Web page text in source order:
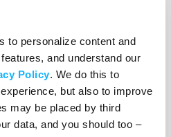
to personalize content and
and understand our
Policy. We do this to
but also to improve
may be placed by third
data, and you should too –
cash andLoanitems - or - Make
directly.